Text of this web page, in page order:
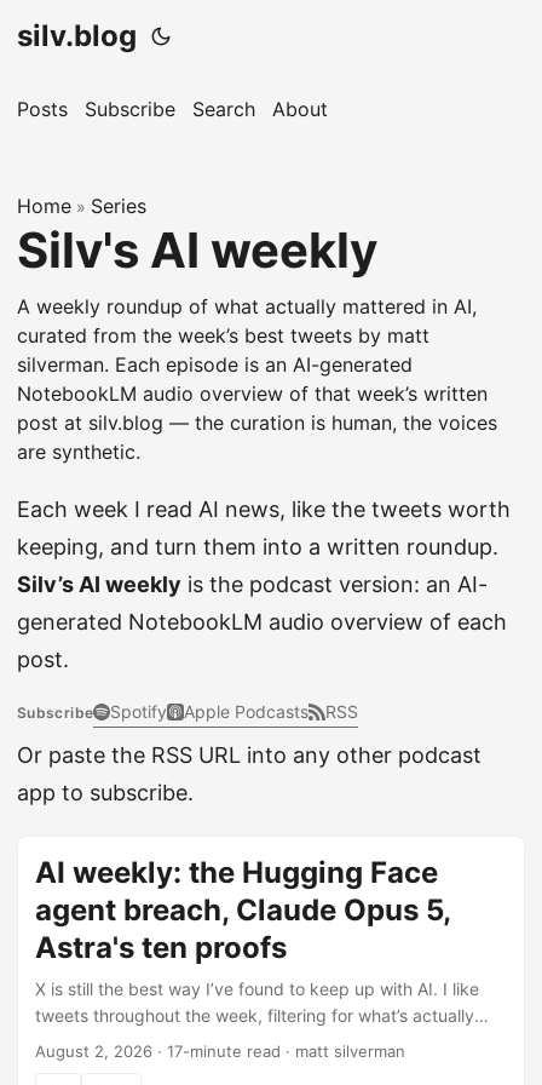
silv.blog
Posts Subscribe Search About
Home » Series
Silv's AI weekly
A weekly roundup of what actually mattered in AI,
curated from the week’s best tweets by matt
silverman. Each episode is an AI-generated
NotebookLM audio overview of that week’s written
post at silv.blog — the curation is human, the voices
are synthetic.
Each week I read AI news, like the tweets worth
keeping, and turn them into a written roundup.
Silv’s AI weekly is the podcast version: an AI-
generated NotebookLM audio overview of each
post.
Subscribe Spotify Apple Podcasts RSS
Or paste the RSS URL into any other podcast
app to subscribe.
AI weekly: the Hugging Face
agent breach, Claude Opus 5,
Astra's ten proofs
X is still the best way I’ve found to keep up with AI. I like
tweets throughout the week, filtering for what’s actually
worth knowing, then use Claude Code to pull those likes
August 2, 2026 · 17-minute read · matt silverman